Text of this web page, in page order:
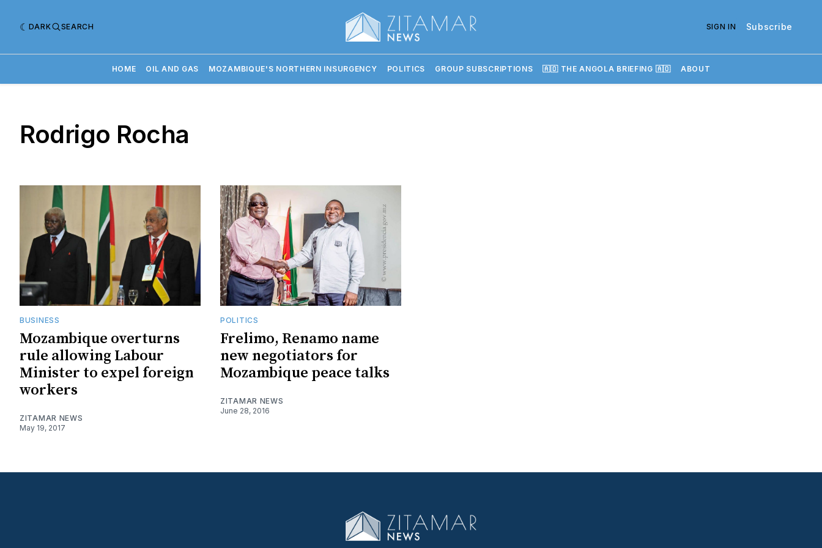
DARK SEARCH SIGN IN Subscribe
HOME OIL AND GAS MOZAMBIQUE'S NORTHERN INSURGENCY POLITICS GROUP SUBSCRIPTIONS 🇦🇴 THE ANGOLA BRIEFING 🇦🇴 ABOUT
Rodrigo Rocha
BUSINESS
Mozambique overturns
rule allowing Labour
Minister to expel foreign
workers
ZITAMAR NEWS
May 19, 2017
POLITICS
Frelimo, Renamo name
new negotiators for
Mozambique peace talks
ZITAMAR NEWS
June 28, 2016